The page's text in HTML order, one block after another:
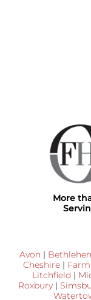
More
Avon |
Cheshire|
Litchfield |
Roxbury |